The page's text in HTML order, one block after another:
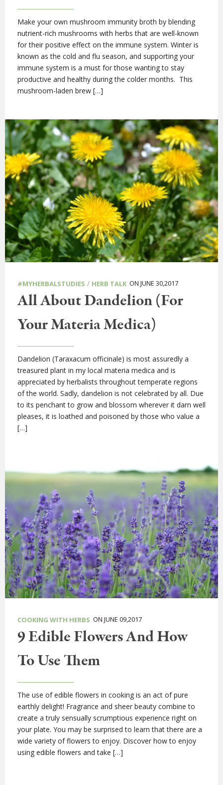
Make your own mushroom immunity broth by blending
nutrient-rich mushrooms with herbs that are well-known
for their positive effect on the immune system. Winter is
known as the cold and flu season, and supporting your
immune system is a must for those wanting to stay
productive and healthy during the colder months. This
mushroom-laden brew […]
#MYHERBALSTUDIES / HERB TALK ON JUNE 30,2017
All About Dandelion (For
Your Materia Medica)
Dandelion (Taraxacum officinale) is most assuredly a
treasured plant in my local materia medica and is
appreciated by herbalists throughout temperate regions
of the world. Sadly, dandelion is not celebrated by all. Due
to its penchant to grow and blossom wherever it darn well
pleases, it is loathed and poisoned by those who value a
[…]
COOKING WITH HERBS ON JUNE 09,2017
9 Edible Flowers And How
To Use Them
The use of edible flowers in cooking is an act of pure
earthly delight! Fragrance and sheer beauty combine to
create a truly sensually scrumptious experience right on
your plate. You may be surprised to learn that there are a
wide variety of flowers to enjoy. Discover how to enjoy
using edible flowers and take […]